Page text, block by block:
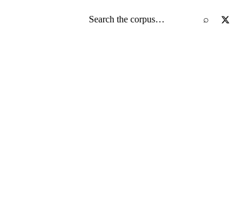
Search the screenplay corpus ⌕